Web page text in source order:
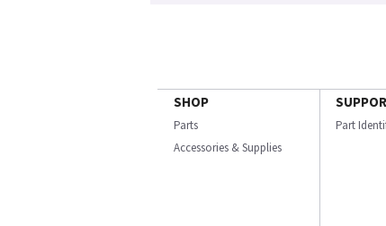
SHOP
Parts
Accessories & Supplies
Part